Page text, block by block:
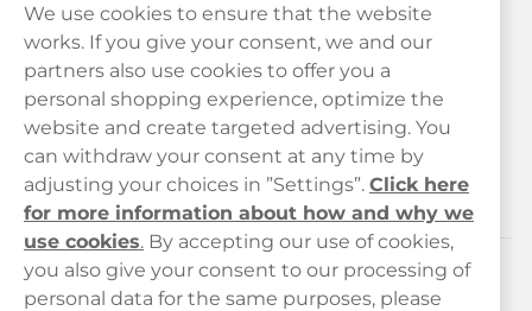
Customer service
Customer Service
Legal
Haypp
We use cookies to ensure that the website
works. If you give your consent, we and our
partners also use cookies to offer you a
personal shopping experience, optimize the
website and create targeted advertising. You
can withdraw your consent at any time by
adjusting your choices in ”Settings”. Click here
for more information about how and why we
use cookies. By accepting our use of cookies,
you also give your consent to our processing of
personal data for the same purposes, please